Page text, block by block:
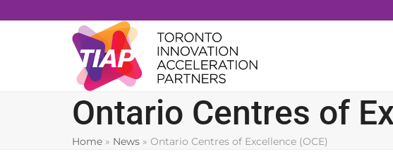
to
Ontario Centres of
Home » News » Ontario Centres of Excellence (OCE)